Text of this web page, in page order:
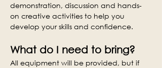
demonstration, discussion and hands-
on creative activities to help you
develop your skills and confidence.
What do I need to bring?
All equipment will be provided, but if